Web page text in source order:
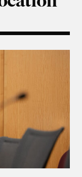
on the Vietnam